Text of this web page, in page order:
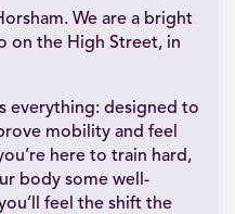
We are a bright
on the High Street, in
everything: designed to
mobility and feel
here to train hard,
body some well-
feel the shift the